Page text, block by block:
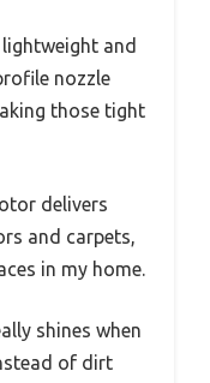
and
nozzle
those tight
delivers
and carpets,
in my home.
shines when
of dirt